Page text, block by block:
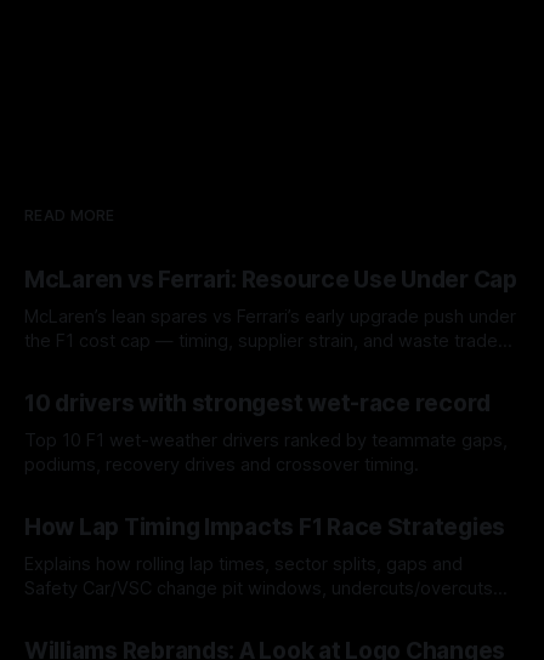
READ MORE
McLaren vs Ferrari: Resource Use Under Cap
McLaren’s lean spares vs Ferrari’s early upgrade push under
the F1 cost cap — timing, supplier strain, and waste trade-
10 drivers with strongest wet-race record
Top 10 F1 wet-weather drivers ranked by teammate gaps,
podiums, recovery drives and crossover timing.
How Lap Timing Impacts F1 Race Strategies
Explains how rolling lap times, sector splits, gaps and
Safety Car/VSC change pit windows, undercuts/overcuts
Williams Rebrands: A Look at Logo Changes